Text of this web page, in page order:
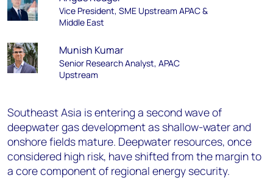
Vice President, SME Upstream APAC &
Middle East
Munish Kumar
Senior Research Analyst, APAC
Upstream
Southeast Asia is entering a second wave of
deepwater gas development as shallow-water and
onshore fields mature. Deepwater resources, once
considered high risk, have shifted from the margin to
a core component of regional energy security.